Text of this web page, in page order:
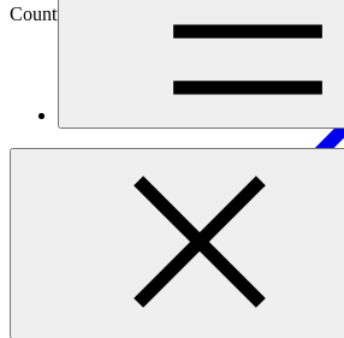
Country
Africa
Scaling up ecosystem-based
intensified disaster risks in